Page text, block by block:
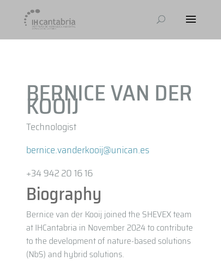
BERNICE VAN DER
KOOIJ
Technologist
bernice.vanderkooij@unican.es
+34 942 20 16 16
Biography
Bernice van der Kooij joined the SHEVEX team
at IHCantabria in November 2024 to contribute
to the development of nature-based solutions
(NbS) and hybrid solutions.